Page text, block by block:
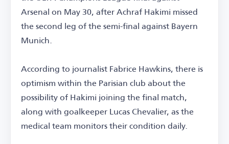
Arsenal on May 30, after Achraf Hakimi missed
the second leg of the semi-final against Bayern
Munich.
According to journalist Fabrice Hawkins, there is
optimism within the Parisian club about the
possibility of Hakimi joining the final match,
along with goalkeeper Lucas Chevalier, as the
medical team monitors their condition daily.